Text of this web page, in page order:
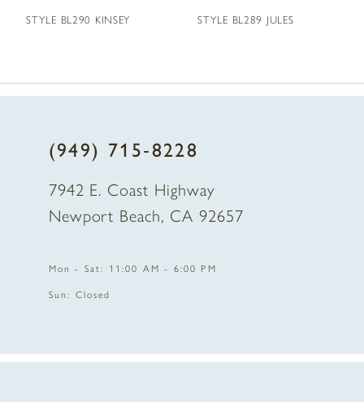
12
STYLE BL290 KINSEY STYLE BL289 JULES
(949) 715‑8228
7942 E. Coast Highway
Newport Beach, CA 92657
Mon - Sat: 11:00 AM - 6:00 PM
Sun: Closed